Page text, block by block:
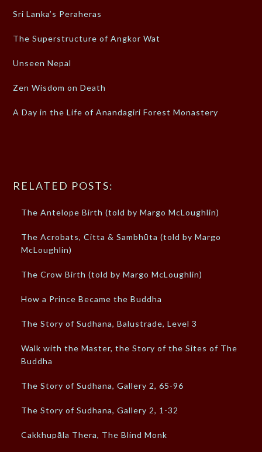
Sri Lanka’s Peraheras
The Superstructure of Angkor Wat
Unseen Nepal
Zen Wisdom on Death
A Day in the Life of Anandagiri Forest Monastery
RELATED POSTS:
The Antelope Birth (told by Margo McLoughlin)
The Acrobats, Citta & Sambhūta (told by Margo
McLoughlin)
The Crow Birth (told by Margo McLoughlin)
How a Prince Became the Buddha
The Story of Sudhana, Balustrade, Level 3
Walk with the Master, the Story of the Sites of The
Buddha
The Story of Sudhana, Gallery 2, 65-96
The Story of Sudhana, Gallery 2, 1-32
Cakkhupāla Thera, The Blind Monk